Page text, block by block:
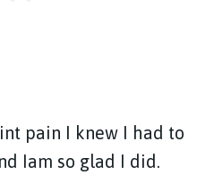
pain I knew I had to
Iam so glad I did.